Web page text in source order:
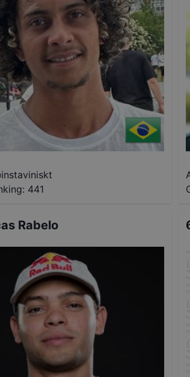
instaviniskt
441
Rabelo